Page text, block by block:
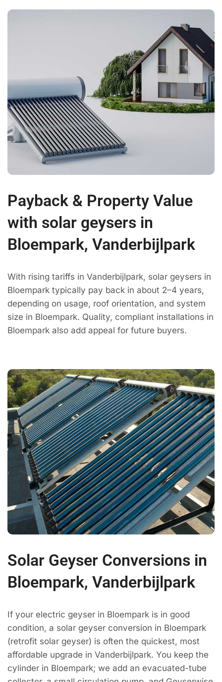
Payback & Property Value
with solar geysers in
Bloempark, Vanderbijlpark
With rising tariffs in Vanderbijlpark, solar geysers in
Bloempark typically pay back in about 2–4 years,
depending on usage, roof orientation, and system
size in Bloempark. Quality, compliant installations in
Bloempark also add appeal for future buyers.
Solar Geyser Conversions in
Bloempark, Vanderbijlpark
If your electric geyser in Bloempark is in good
condition, a solar geyser conversion in Bloempark
(retrofit solar geyser) is often the quickest, most
affordable upgrade in Vanderbijlpark. You keep the
cylinder in Bloempark; we add an evacuated-tube